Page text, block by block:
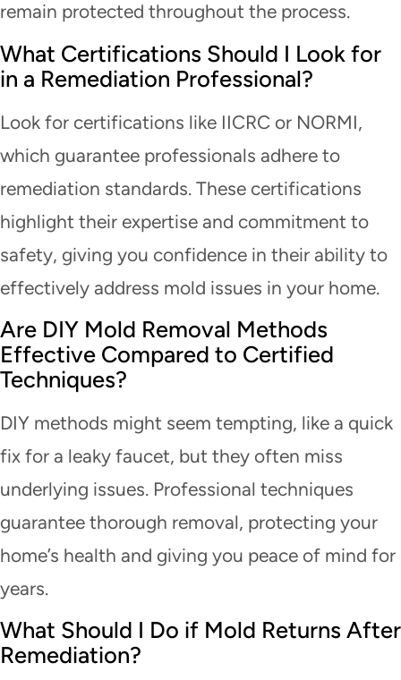
remain protected throughout the process.
What Certifications Should I Look for
in a Remediation Professional?
Look for certifications like IICRC or NORMI,
which guarantee professionals adhere to
remediation standards. These certifications
highlight their expertise and commitment to
safety, giving you confidence in their ability to
effectively address mold issues in your home.
Are DIY Mold Removal Methods
Effective Compared to Certified
Techniques?
DIY methods might seem tempting, like a quick
fix for a leaky faucet, but they often miss
underlying issues. Professional techniques
guarantee thorough removal, protecting your
home’s health and giving you peace of mind for
years.
What Should I Do if Mold Returns After
Remediation?